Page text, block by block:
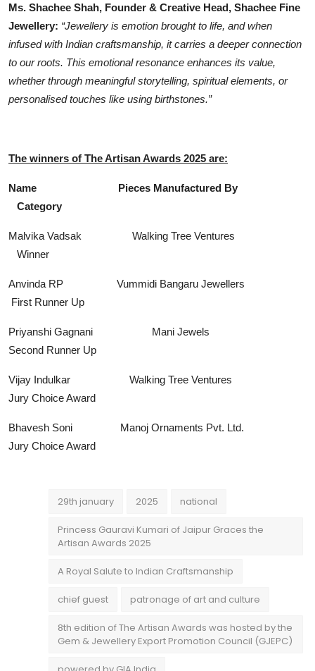
Ms. Shachee Shah, Founder & Creative Head, Shachee Fine
Jewellery: “Jewellery is emotion brought to life, and when
infused with Indian craftsmanship, it carries a deeper connection
to our roots. This emotional resonance enhances its value,
whether through meaningful storytelling, spiritual elements, or
personalised touches like using birthstones.”
The winners of The Artisan Awards 2025 are:
Name Pieces Manufactured By
Category
Malvika Vadsak Walking Tree Ventures
Winner
Anvinda RP Vummidi Bangaru Jewellers
First Runner Up
Priyanshi Gagnani Mani Jewels
Second Runner Up
Vijay Indulkar Walking Tree Ventures
Jury Choice Award
Bhavesh Soni Manoj Ornaments Pvt. Ltd.
Jury Choice Award
29th january 2025 national
Princess Gauravi Kumari of Jaipur Graces the
Artisan Awards 2025
A Royal Salute to Indian Craftsmanship
chief guest patronage of art and culture
8th edition of The Artisan Awards was hosted by the
Gem & Jewellery Export Promotion Council (GJEPC)